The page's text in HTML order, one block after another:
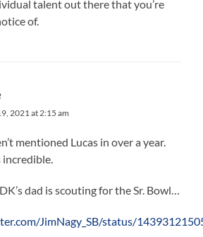
talent out there that you’re
of.
2021 at 2:15 am
mentioned Lucas in over a year.
dad is scouting for the Sr. Bowl…
JimNagy_SB/status/